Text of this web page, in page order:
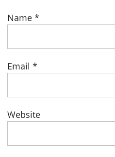
Name *
Email *
Website